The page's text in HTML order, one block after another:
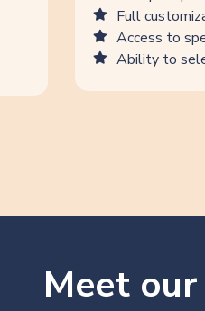
Full
Access to
Ability to
Meet